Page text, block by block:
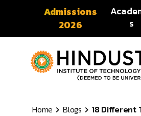
Skip to content
Admissions
2026
s
Home Blogs 18 Different